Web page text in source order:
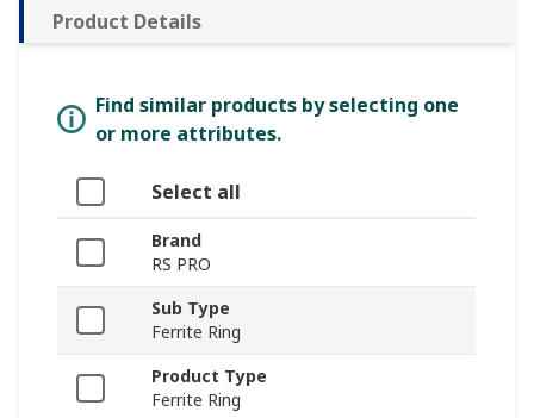
Product Details
Find similar products by selecting one
or more attributes.
Select all
Brand
RS PRO
Sub Type
Ferrite Ring
Product Type
Ferrite Ring